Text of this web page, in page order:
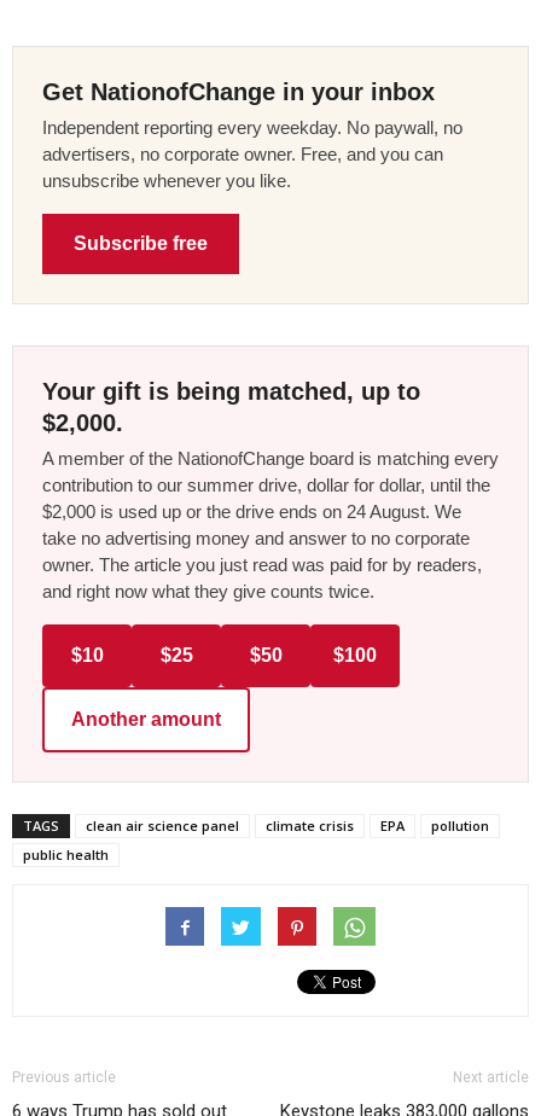
Get NationofChange in your inbox
Independent reporting every weekday. No paywall, no
advertisers, no corporate owner. Free, and you can
unsubscribe whenever you like.
Subscribe free
Your gift is being matched, up to
$2,000.
A member of the NationofChange board is matching every
contribution to our summer drive, dollar for dollar, until the
$2,000 is used up or the drive ends on 24 August. We
take no advertising money and answer to no corporate
owner. The article you just read was paid for by readers,
and right now what they give counts twice.
$10 $25 $50 $100
Another amount
TAGS clean air science panel climate crisis EPA
pollution
public health
Previous article
6 ways Trump has sold out
Next article
Keystone leaks 383,000 gallons